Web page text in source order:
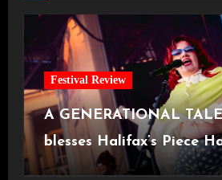
Festival Review
A GENERATIONAL
blesses Halifax’s Piece